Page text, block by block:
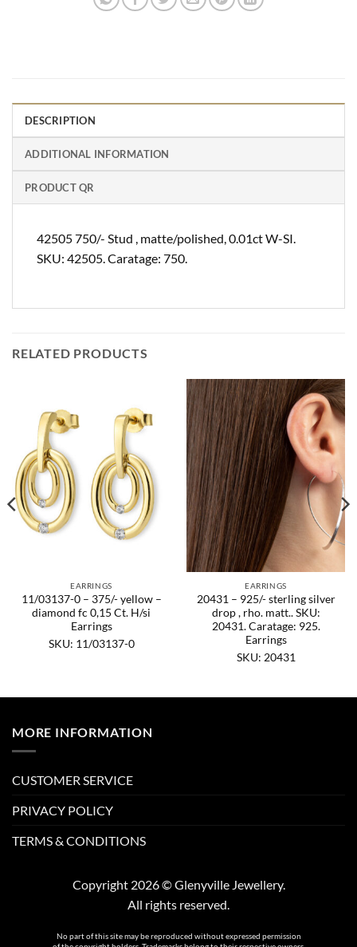
DESCRIPTION
ADDITIONAL INFORMATION
PRODUCT QR
42505 750/- Stud , matte/polished, 0.01ct W-SI.
SKU: 42505. Caratage: 750.
RELATED PRODUCTS
EARRINGS
11/03137-0 – 375/- yellow –
diamond fc 0,15 Ct. H/si
Earrings
SKU: 11/03137-0
EARRINGS
20431 – 925/- sterling silver
drop , rho. matt.. SKU:
20431. Caratage: 925.
Earrings
SKU: 20431
MORE INFORMATION
CUSTOMER SERVICE
PRIVACY POLICY
TERMS & CONDITIONS
Copyright 2026 © Glenyville Jewellery.
All rights reserved.
No part of this site may be reproduced without expressed permission